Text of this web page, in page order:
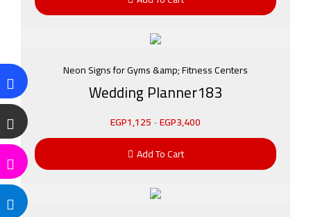
Neon Signs for Gyms &amp; Fitness Centers
Wedding Planner183
EGP1,125-EGP3,400
Add To Cart